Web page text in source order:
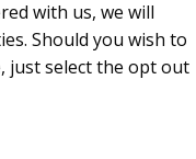
with us, we will
Should you wish to
select the opt out